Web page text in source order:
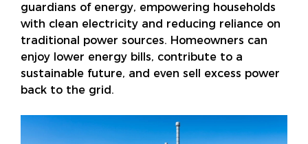
guardians of energy, empowering households
with clean electricity and reducing reliance on
traditional power sources. Homeowners can
enjoy lower energy bills, contribute to a
sustainable future, and even sell excess power
back to the grid.